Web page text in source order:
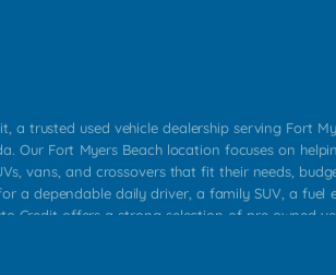
a trusted used vehicle dealership serving Fort
Our Fort Myers Beach location focuses on
vans, and crossovers that fit their needs,
a dependable daily driver, a family SUV, a fuel
Credit offers a strong selection of pre owned